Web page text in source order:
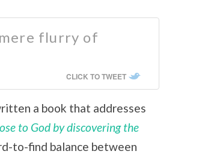
flurry of
CLICK TO TWEET
a book that addresses
to God by discovering the
to-find balance between